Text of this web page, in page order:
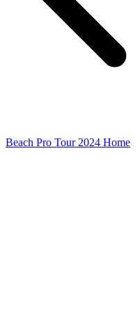
Beach Pro Tour 2024 Home